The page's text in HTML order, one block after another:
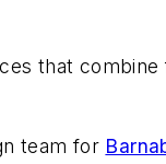
that
team for